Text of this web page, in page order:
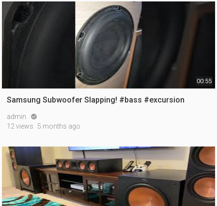
00:55
Samsung Subwoofer Slapping! #bass #excursion
admin 
12 views 5 months ago